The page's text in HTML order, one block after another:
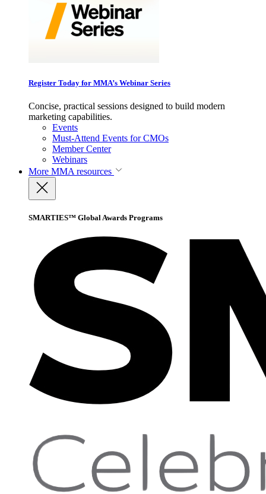
Register Today for MMA’s Webinar Series
Concise, practical sessions designed to build modern
marketing capabilities.
Events
Must-Attend Events for CMOs
Member Center
Webinars
More MMA resources
SMARTIES™ Global Awards Programs